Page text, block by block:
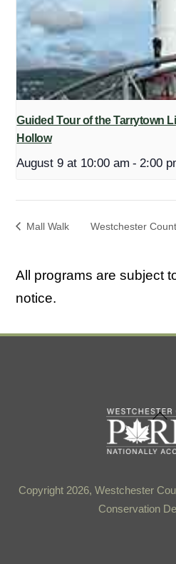
Guided Tour of the Tarrytown
Hollow
August 9 at 10:00 am - 2:00
Mall Walk Westchester
All programs are subject
notice.
To
Top
Copyright 2026, Westchester
Conservation